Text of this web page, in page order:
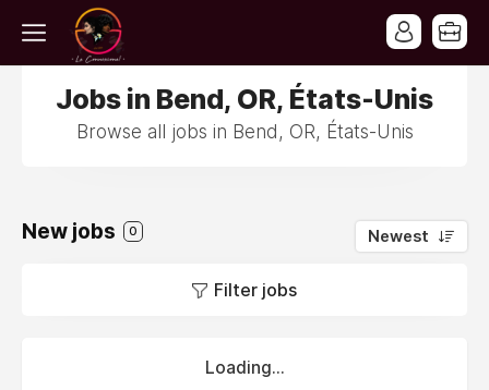
Jobs in Bend, OR, États-Unis
Browse all jobs in Bend, OR, États-Unis
New jobs 0 Newest
Filter jobs
Loading...